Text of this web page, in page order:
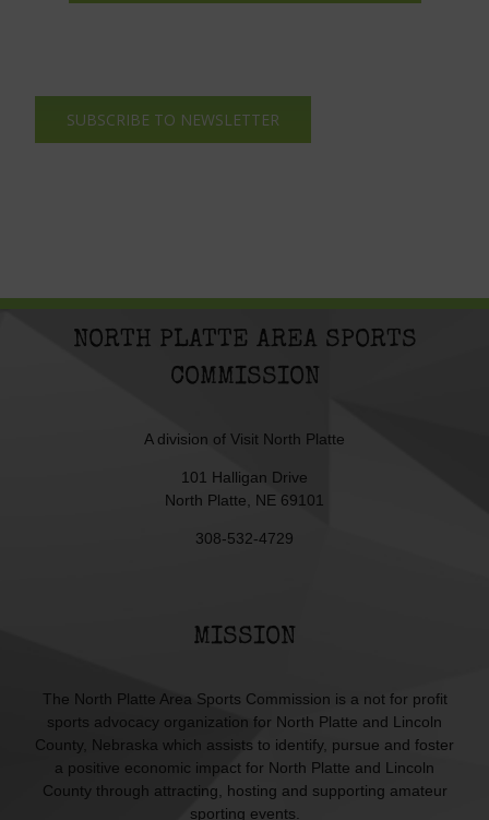
SUBSCRIBE TO NEWSLETTER
NORTH PLATTE AREA SPORTS
COMMISSION
A division of Visit North Platte
101 Halligan Drive
North Platte, NE 69101
308-532-4729
MISSION
The North Platte Area Sports Commission is a not for profit
sports advocacy organization for North Platte and Lincoln
County, Nebraska which assists to identify, pursue and foster
a positive economic impact for North Platte and Lincoln
County through attracting, hosting and supporting amateur
sporting events.